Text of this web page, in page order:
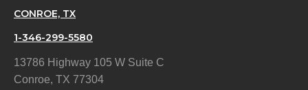
CONROE, TX
1-346-299-5580
13786 Highway 105 W Suite C
Conroe, TX 77304